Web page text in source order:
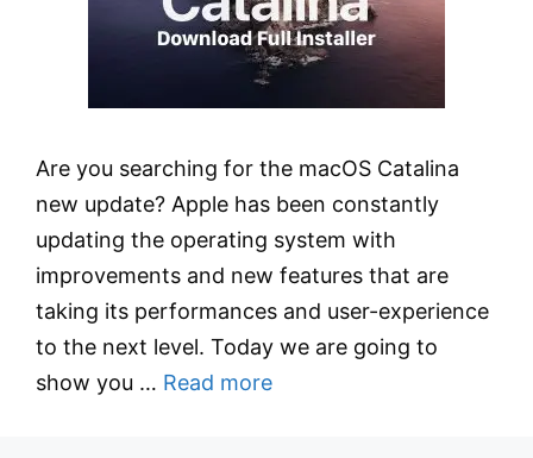
Are you searching for the macOS Catalina
new update? Apple has been constantly
updating the operating system with
improvements and new features that are
taking its performances and user-experience
to the next level. Today we are going to
show you … Read more